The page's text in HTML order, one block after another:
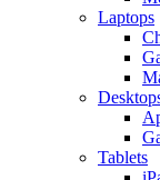
Laptops
Tablets